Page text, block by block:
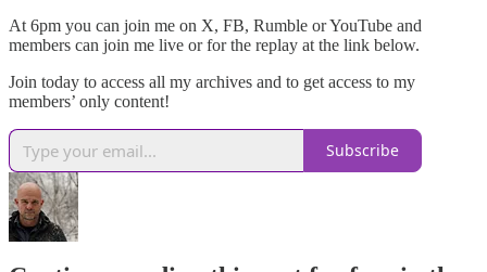
At 6pm you can join me on X, FB, Rumble or YouTube and
members can join me live or for the replay at the link below.
Join today to access all my archives and to get access to my
members’ only content!
Subscribe